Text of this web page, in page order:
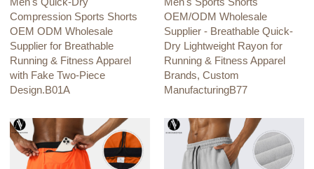
Compression Sports Shorts
OEM ODM Wholesale
Supplier for Breathable
Running & Fitness Apparel
with Fake Two-Piece
Design.B01A
OEM/ODM Wholesale
Supplier - Breathable Quick-
Dry Lightweight Rayon for
Running & Fitness Apparel
Brands, Custom
ManufacturingB77